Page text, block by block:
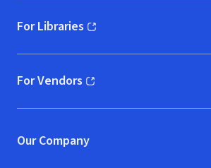
For Libraries
(opens in new window)
For Vendors
(opens in new window)
Our Company